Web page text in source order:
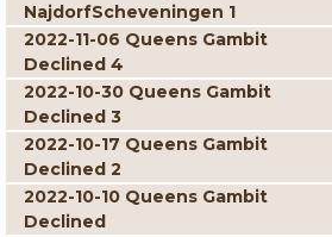
NajdorfScheveningen 1
2022-11-06 Queens Gambit
Declined 4
2022-10-30 Queens Gambit
Declined 3
2022-10-17 Queens Gambit
Declined 2
2022-10-10 Queens Gambit
Declined